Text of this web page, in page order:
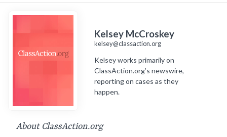
Kelsey McCroskey
kelsey@classaction.org
Kelsey works primarily on
ClassAction.org’s newswire,
reporting on cases as they
happen.
About ClassAction.org